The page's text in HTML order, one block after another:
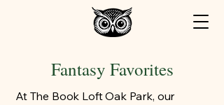
Fantasy Favorites
At The Book Loft Oak Park, our